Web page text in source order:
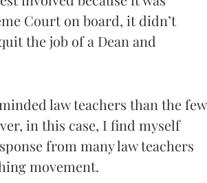
Court on board, it didn’t
the job of a Dean and
law teachers than the few
in this case, I find myself
from many law teachers
movement.